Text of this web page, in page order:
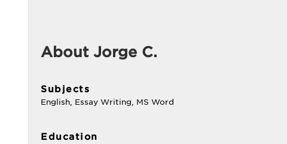
About Jorge C.
Subjects
English, Essay Writing, MS Word
Education